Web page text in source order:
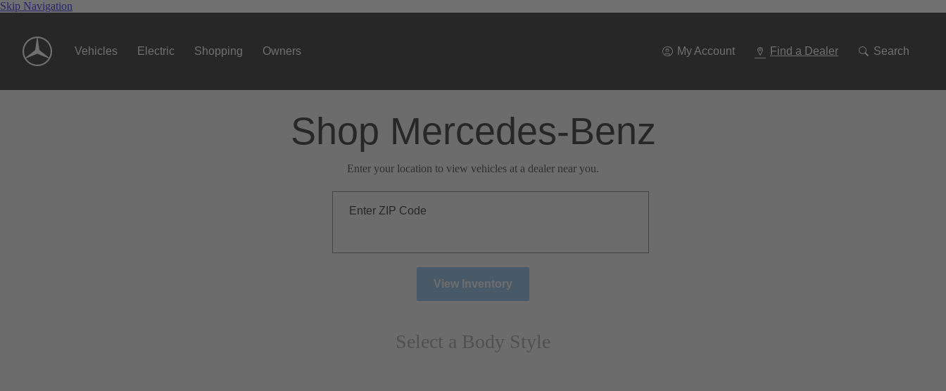
Skip Navigation
Vehicles Electric Shopping Owners My Account Find a Dealer Search
Shop Mercedes-Benz
Enter your location to view vehicles at a dealer near you.
Enter ZIP Code
View Inventory
Select a Body Style